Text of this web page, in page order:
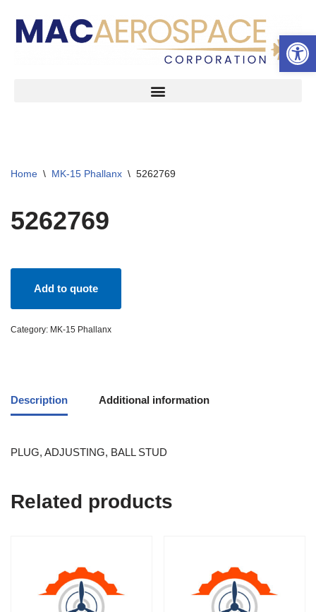
Skip
Home \ MK-15 Phallanx \ 5262769
5262769
Add to quote
Category: MK-15 Phallanx
Description Additional information
PLUG, ADJUSTING, BALL STUD
Related products